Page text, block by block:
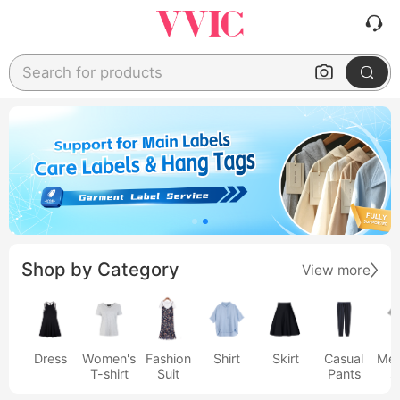
Search for products
Shop by Category View more
Dress
Women's
T-shirt
Fashion
Suit
Shirt Skirt
Casual
Pants